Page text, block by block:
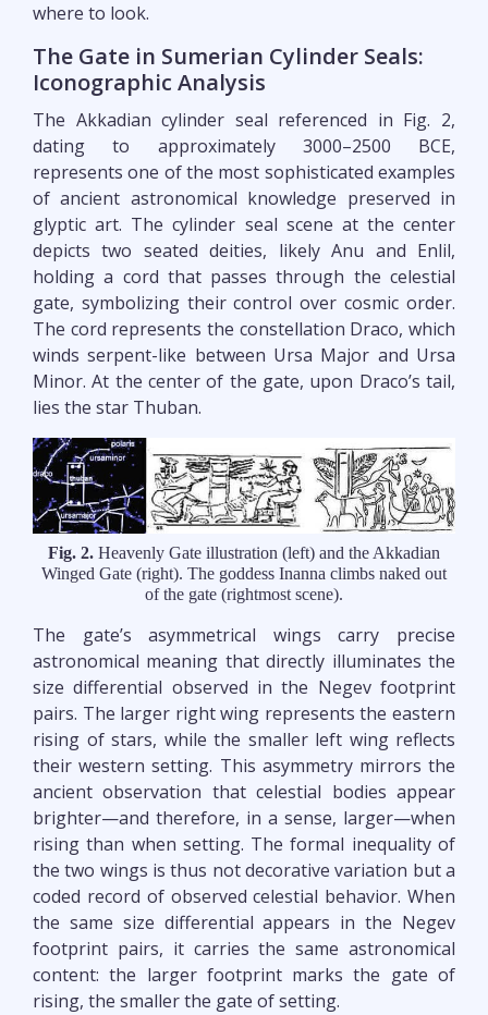
where to look.
The Gate in Sumerian Cylinder Seals:
Iconographic Analysis
The Akkadian cylinder seal referenced in Fig. 2,
dating to approximately 3000–2500 BCE,
represents one of the most sophisticated examples
of ancient astronomical knowledge preserved in
glyptic art. The cylinder seal scene at the center
depicts two seated deities, likely Anu and Enlil,
holding a cord that passes through the celestial
gate, symbolizing their control over cosmic order.
The cord represents the constellation Draco, which
winds serpent-like between Ursa Major and Ursa
Minor. At the center of the gate, upon Draco’s tail,
lies the star Thuban.
Fig. 2. Heavenly Gate illustration (left) and the Akkadian
Winged Gate (right). The goddess Inanna climbs naked out
of the gate (rightmost scene).
The gate’s asymmetrical wings carry precise
astronomical meaning that directly illuminates the
size differential observed in the Negev footprint
pairs. The larger right wing represents the eastern
rising of stars, while the smaller left wing reflects
their western setting. This asymmetry mirrors the
ancient observation that celestial bodies appear
brighter—and therefore, in a sense, larger—when
rising than when setting. The formal inequality of
the two wings is thus not decorative variation but a
coded record of observed celestial behavior. When
the same size differential appears in the Negev
footprint pairs, it carries the same astronomical
content: the larger footprint marks the gate of
rising, the smaller the gate of setting.